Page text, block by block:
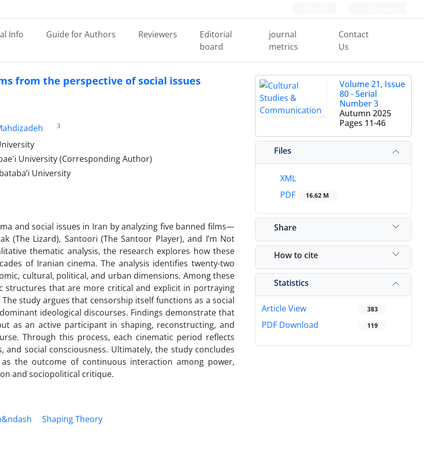
Info Guide for Authors Reviewers
Editorial
board
journal
metrics
Contact
Us
from the perspective of social issues
3
University (Corresponding Author)
University
and social issues in Iran by analyzing five banned films—
(The Lizard), Santoori (The Santoor Player), and I’m Not
thematic analysis, the research explores how these
of Iranian cinema. The analysis identifies twenty-two
cultural, political, and urban dimensions. Among these
structures that are more critical and explicit in portraying
study argues that censorship itself functions as a social
ideological discourses. Findings demonstrate that
as an active participant in shaping, reconstructing, and
Through this process, each cinematic period reflects
social consciousness. Ultimately, the study concludes
the outcome of continuous interaction among power,
and sociopolitical critique.
Shaping Theory
Volume 21, Issue
80 - Serial
Number 3
Autumn 2025
Pages 11-46
Files
XML
PDF
16.62 M
Share
How to cite
Statistics
Article View 383
PDF Download 119